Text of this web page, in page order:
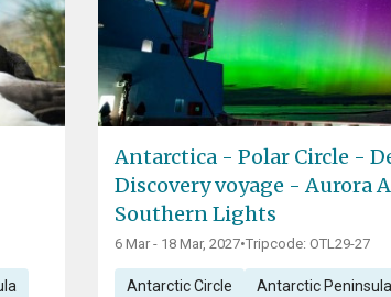
Antarctica - Polar Circle -
Discovery voyage - Aurora
Southern Lights
6 Mar - 18 Mar, 2027•Tripcode: OTL29-27
Antarctic Circle Antarctic Peninsula